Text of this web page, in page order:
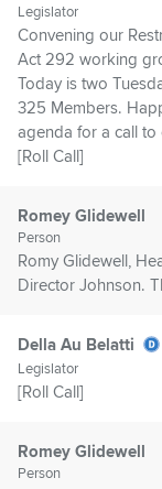
Legislator
Convening our
Act 292 working
Today is two
325 Members.
agenda for a call to
[Roll Call]
Romey Glidewell
Person
Romy Glidewell,
Director Johnson.
Della Au Belatti
Legislator
[Roll Call]
Romey Glidewell
Person